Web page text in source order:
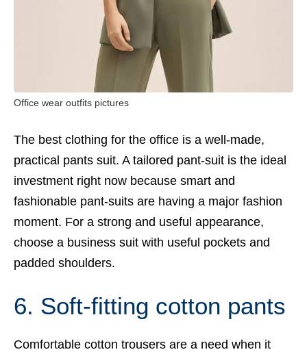
Office wear outfits pictures
The best clothing for the office is a well-made,
practical pants suit. A tailored pant-suit is the ideal
investment right now because smart and
fashionable pant-suits are having a major fashion
moment. For a strong and useful appearance,
choose a business suit with useful pockets and
padded shoulders.
6. Soft-fitting cotton pants
Comfortable cotton trousers are a need when it